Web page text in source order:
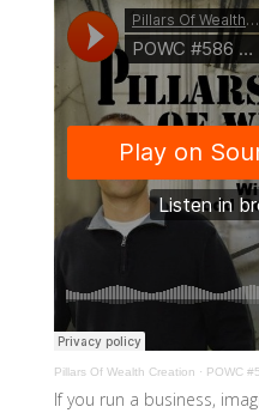
Pillars Of Wealth Creation · POWC #586
If you run a business,